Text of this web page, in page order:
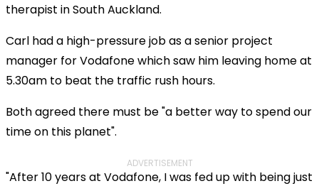
therapist in South Auckland.
Carl had a high-pressure job as a senior project
manager for Vodafone which saw him leaving home at
5.30am to beat the traffic rush hours.
Both agreed there must be "a better way to spend our
time on this planet".
ADVERTISEMENT
"After 10 years at Vodafone, I was fed up with being just